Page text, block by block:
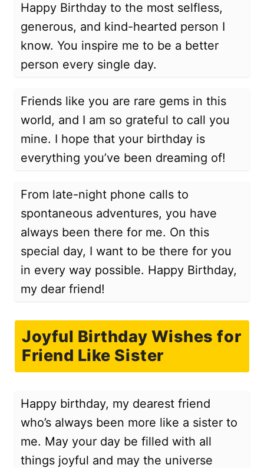
Happy Birthday to the most selfless,
generous, and kind-hearted person I
know. You inspire me to be a better
person every single day.
Friends like you are rare gems in this
world, and I am so grateful to call you
mine. I hope that your birthday is
everything you’ve been dreaming of!
From late-night phone calls to
spontaneous adventures, you have
always been there for me. On this
special day, I want to be there for you
in every way possible. Happy Birthday,
my dear friend!
Joyful Birthday Wishes for
Friend Like Sister
Happy birthday, my dearest friend
who’s always been more like a sister to
me. May your day be filled with all
things joyful and may the universe